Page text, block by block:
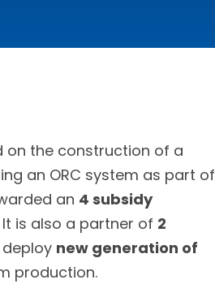
on the construction of a
an ORC system as part of
an 4 subsidy
is also a partner of 2
new generation of
production.